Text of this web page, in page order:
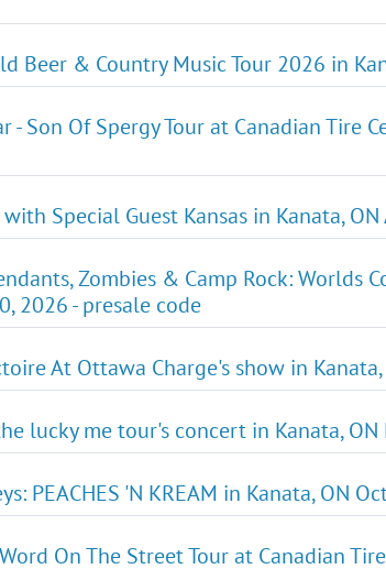
Beer & Country Music Tour 2026 in
- Son Of Spergy Tour at Canadian Tire
Special Guest Kansas in Kanata,
Zombies & Camp Rock: Worlds
2026 - presale code
At Ottawa Charge's show in
lucky me tour's concert in Kanata, ON
PEACHES 'N KREAM in Kanata, ON
On The Street Tour at Canadian